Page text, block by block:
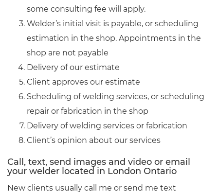
some consulting fee will apply.
Welder’s initial visit is payable, or scheduling
estimation in the shop. Appointments in the
shop are not payable
Delivery of our estimate
Client approves our estimate
Scheduling of welding services, or scheduling
repair or fabrication in the shop
Delivery of welding services or fabrication
Client’s opinion about our services
Call, text, send images and video or email
your welder located in London Ontario
New clients usually call me or send me text